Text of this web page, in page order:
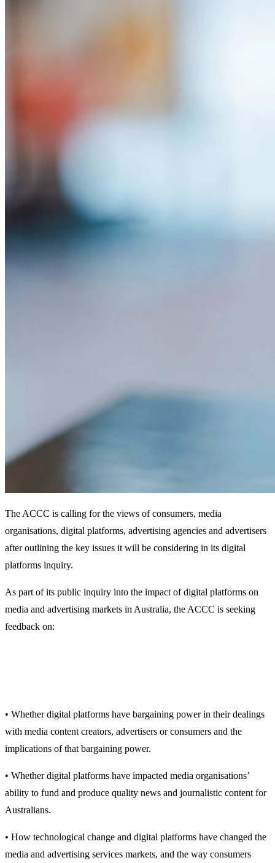
The ACCC is calling for the views of consumers, media
organisations, digital platforms, advertising agencies and advertisers
after outlining the key issues it will be considering in its digital
platforms inquiry.
As part of its public inquiry into the impact of digital platforms on
media and advertising markets in Australia, the ACCC is seeking
feedback on:
• Whether digital platforms have bargaining power in their dealings
with media content creators, advertisers or consumers and the
implications of that bargaining power.
• Whether digital platforms have impacted media organisations’
ability to fund and produce quality news and journalistic content for
Australians.
• How technological change and digital platforms have changed the
media and advertising services markets, and the way consumers